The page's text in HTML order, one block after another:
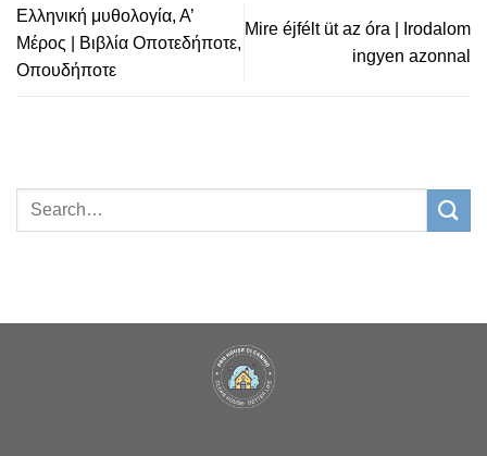
Ελληνική μυθολογία, Α’
Μέρος | Βιβλία Οποτεδήποτε,
Οπουδήποτε
Mire éjfélt üt az óra | Irodalom
ingyen azonnal